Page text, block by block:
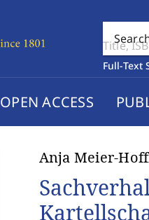
Full-Text
OPEN ACCESS
Anja Meier-